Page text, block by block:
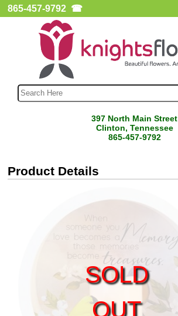
865-457-9792 ☎
397 North Main Street
Clinton, Tennessee
865-457-9792
Product Details
SOLD
OUT